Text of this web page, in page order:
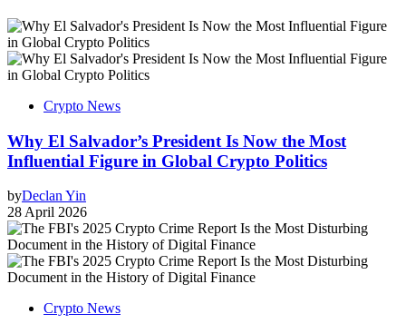
Crypto News
Why El Salvador’s President Is Now the Most
Influential Figure in Global Crypto Politics
byDeclan Yin
28 April 2026
Crypto News